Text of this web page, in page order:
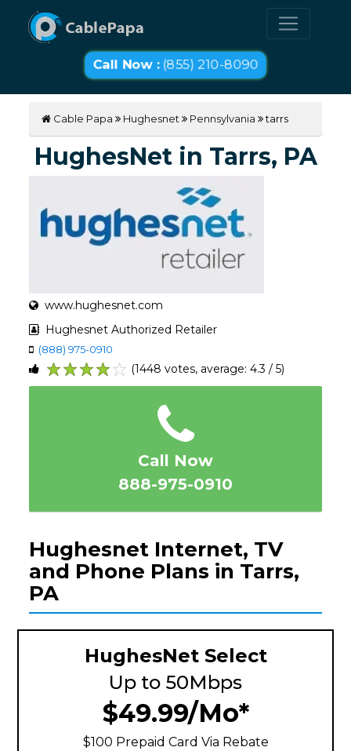
Call Now :(855) 210-8090
Cable Papa Hughesnet Pennsylvania tarrs
HughesNet in Tarrs, PA
www.hughesnet.com
Hughesnet Authorized Retailer
(888) 975-0910
5
4
3
2
1
(1448 votes, average: 4.3 / 5)
Call Now
888-975-0910
Hughesnet Internet, TV
and Phone Plans in Tarrs,
PA
HughesNet Select
Up to 50Mbps
$49.99/Mo*
$100 Prepaid Card Via Rebate